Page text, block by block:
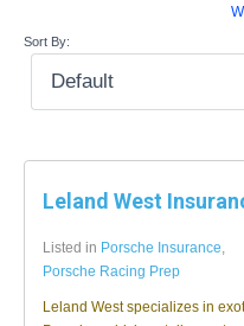
W
Sort By:
Leland West
Listed in Porsche Insurance,
Porsche Racing Prep
Leland West specializes in